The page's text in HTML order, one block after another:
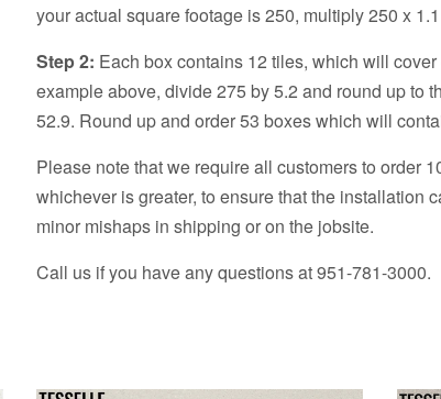
your actual square footage is 250, multiply 250 x
Step 2: Each box contains 12 tiles, which will
example above, divide 275 by 5.2 and round up to
52.9. Round up and order 53 boxes which will
Please note that we require all customers to order
whichever is greater, to ensure that the installation
minor mishaps in shipping or on the jobsite.
Call us if you have any questions at 951-781-3000.